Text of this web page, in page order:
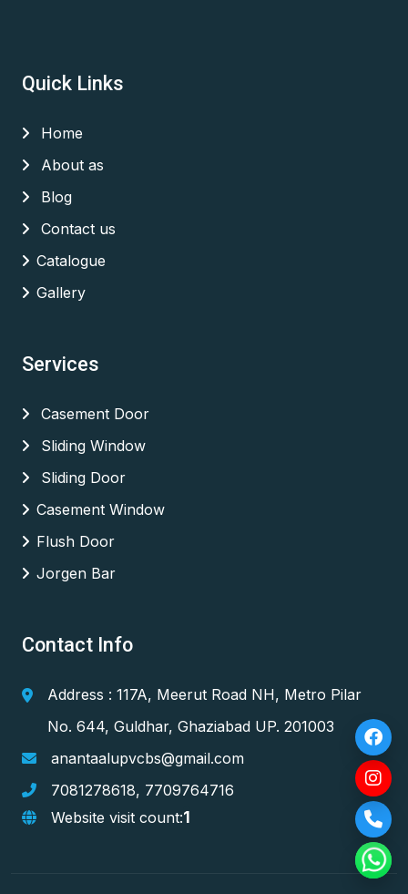
Quick Links
Home
About as
Blog
Contact us
Catalogue
Gallery
Services
Casement Door
Sliding Window
Sliding Door
Casement Window
Flush Door
Jorgen Bar
Contact Info
Address : 117A, Meerut Road NH, Metro Pilar
No. 644, Guldhar, Ghaziabad UP. 201003
anantaalupvcbs@gmail.com
7081278618, 7709764716
Website visit count:1